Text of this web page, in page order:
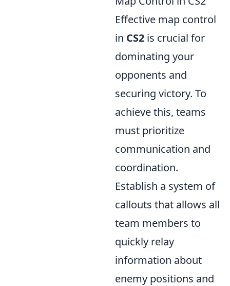
Effective map control
in CS2 is crucial for
dominating your
opponents and
securing victory. To
achieve this, teams
must prioritize
communication and
coordination.
Establish a system of
callouts that allows all
team members to
quickly relay
information about
enemy positions and